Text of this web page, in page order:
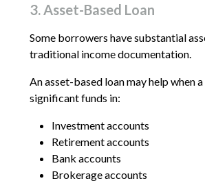
3. Asset-Based Loan
Some borrowers have substantial
traditional income documentation.
An asset-based loan may help when
significant funds in:
Investment accounts
Retirement accounts
Bank accounts
Brokerage accounts